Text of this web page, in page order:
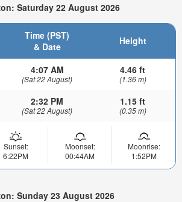
Saturday 22 August 2026
Time (PST)
& Date
Height
4:07 AM
(Sat 22 August)
4.46 ft
(1.36 m)
2:32 PM
(Sat 22 August)
1.15 ft
(0.35 m)
Sunset:
6:22PM
Moonset:
00:44AM
Moonrise:
1:52PM
Sunday 23 August 2026